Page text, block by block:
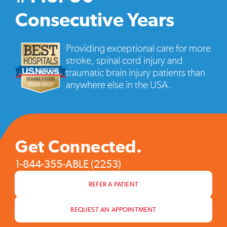
Consecutive Years
Providing exceptional care for more
stroke, spinal cord injury and
traumatic brain injury patients than
anywhere else in the USA.
Get Connected.
1-844-355-ABLE (2253)
REFER A PATIENT
REQUEST AN APPOINTMENT